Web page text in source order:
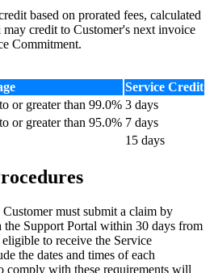
based on prorated fees, calculated
credit to Customer's next invoice
Commitment.
Service Credit
or greater than 99.0% 3 days
or greater than 95.0% 7 days
15 days
must submit a claim by
Support Portal within 30 days from
to receive the Service
the dates and times of each
comply with these requirements will